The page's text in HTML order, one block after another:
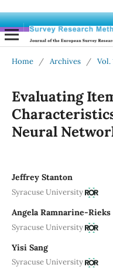
Home / Archives / Vol.
Evaluating
Neural
Jeffrey Stanton
Syracuse University
Angela Ramnarine-Rieks
Syracuse University
Yisi Sang
Syracuse University